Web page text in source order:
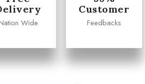
Wide
Customer
Feedbacks